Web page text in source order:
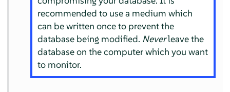
recommended to use a medium which
can be written once to prevent the
database being modified. Neverleave the
database on the computer which you want
to monitor.